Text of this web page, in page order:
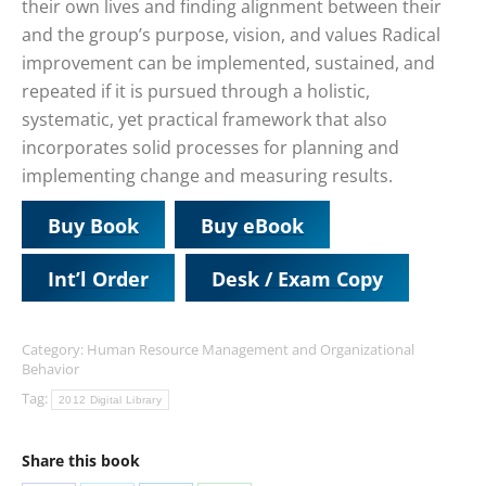
their own lives and finding alignment between their
and the group’s purpose, vision, and values Radical
improvement can be implemented, sustained, and
repeated if it is pursued through a holistic,
systematic, yet practical framework that also
incorporates solid processes for planning and
implementing change and measuring results.
Buy Book Buy eBook
Int’l Order Desk / Exam Copy
Category: Human Resource Management and Organizational
Behavior
Tag:
2012 Digital Library
Share this book